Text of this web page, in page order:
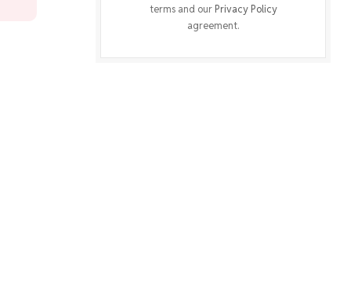
terms and our Privacy Policy
agreement.